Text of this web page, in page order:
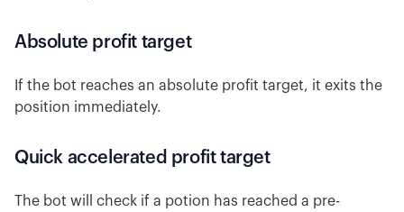
Absolute profit target
If the bot reaches an absolute profit target, it exits the
position immediately.
Quick accelerated profit target
The bot will check if a potion has reached a pre-